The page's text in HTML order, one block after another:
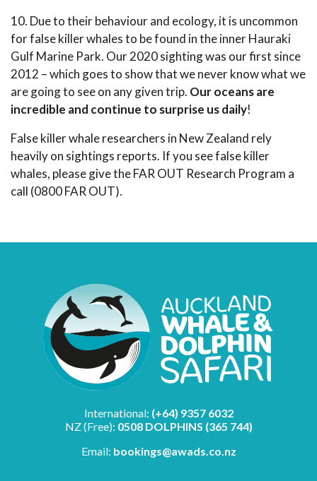
10. Due to their behaviour and ecology, it is uncommon
for false killer whales to be found in the inner Hauraki
Gulf Marine Park. Our 2020 sighting was our first since
2012 – which goes to show that we never know what we
are going to see on any given trip. Our oceans are
incredible and continue to surprise us daily!
False killer whale researchers in New Zealand rely
heavily on sightings reports. If you see false killer
whales, please give the FAR OUT Research Program a
call (0800 FAR OUT).
International: (+64) 9357 6032
NZ (Free): 0508 DOLPHINS (365 744)
Email: bookings@awads.co.nz